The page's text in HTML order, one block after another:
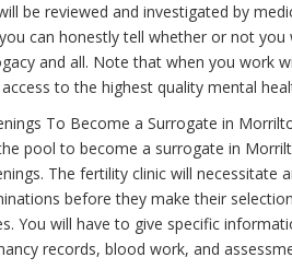
be reviewed and investigated by
can honestly tell whether or not
and all. Note that when you work
to the highest quality mental
To Become a Surrogate in
pool to become a surrogate in
The fertility clinic will necessitate
before they make their
You will have to give specific
records, blood work, and